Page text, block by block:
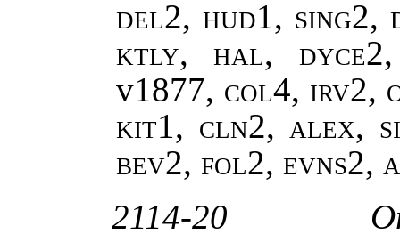
del2, hud1, sing2,
ktly, hal,
v1877, col4, irv2,
kit1, cln2, alex,
bev2, fol2, evns2,
2114-20